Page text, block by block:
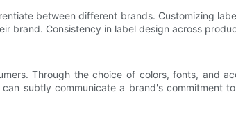
between different brands. Customizing
brand. Consistency in label design across
Through the choice of colors, fonts, and
subtly communicate a brand's commitment